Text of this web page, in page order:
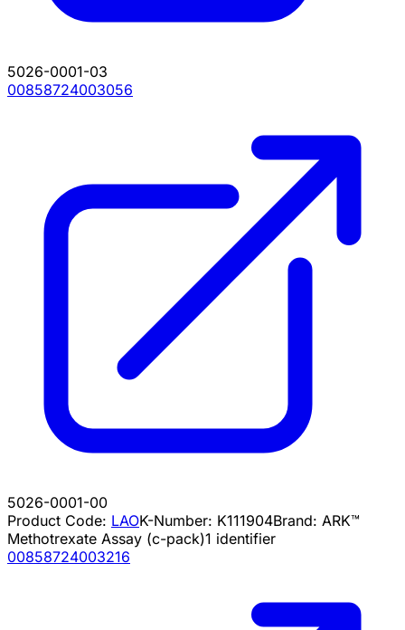
5026-0001-03
00858724003056
5026-0001-00
Product Code: LAOK-Number: K111904Brand: ARK™
Methotrexate Assay (c-pack)1 identifier
00858724003216